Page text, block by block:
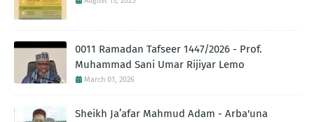
0011 Ramadan Tafseer 1447/2026 - Prof.
Muhammad Sani Umar Rijiyar Lemo
March 01, 2026
Sheikh Ja’afar Mahmud Adam - Arba'una